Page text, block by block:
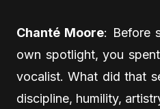
Chanté Moore: Before
own spotlight, you
vocalist. What did that
discipline, humility,